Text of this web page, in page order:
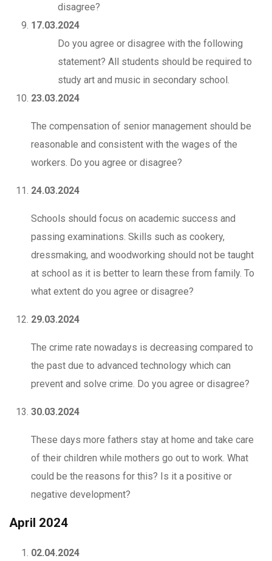
disagree?
17.03.2024
Do you agree or disagree with the following
statement? All students should be required to
study art and music in secondary school.
23.03.2024
The compensation of senior management should be
reasonable and consistent with the wages of the
workers. Do you agree or disagree?
24.03.2024
Schools should focus on academic success and
passing examinations. Skills such as cookery,
dressmaking, and woodworking should not be taught
at school as it is better to learn these from family. To
what extent do you agree or disagree?
29.03.2024
The crime rate nowadays is decreasing compared to
the past due to advanced technology which can
prevent and solve crime. Do you agree or disagree?
30.03.2024
These days more fathers stay at home and take care
of their children while mothers go out to work. What
could be the reasons for this? Is it a positive or
negative development?
April 2024
02.04.2024